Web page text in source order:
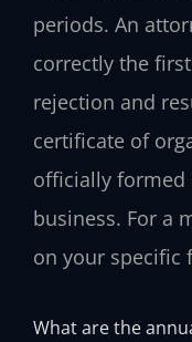
periods. An
correctly the
rejection and
certificate of
officially formed
business. For a
on your specific
What are the